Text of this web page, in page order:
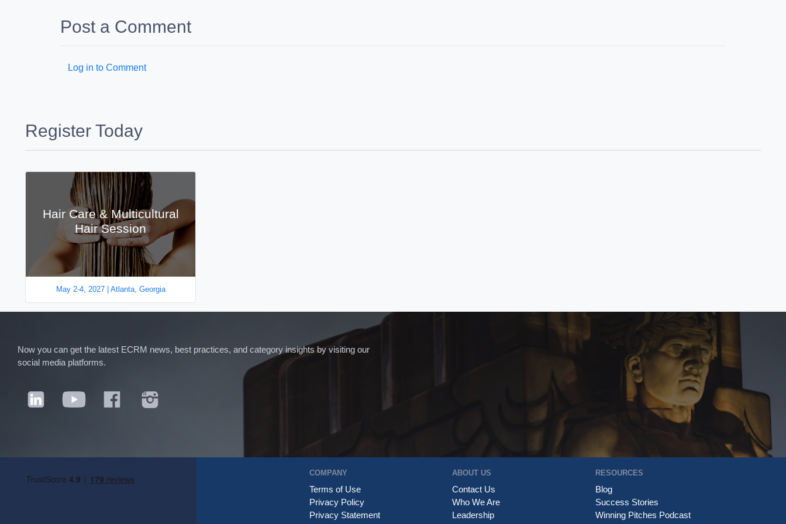
Post a Comment
Log in to Comment
Register Today
Hair Care & Multicultural
Hair Session
May 2-4, 2027 | Atlanta, Georgia
Now you can get the latest ECRM news, best practices, and category insights by visiting our
social media platforms.
COMPANY
Terms of Use
Privacy Policy
Privacy Statement
ABOUT US
Contact Us
Who We Are
Leadership
RESOURCES
Blog
Success Stories
Winning Pitches Podcast